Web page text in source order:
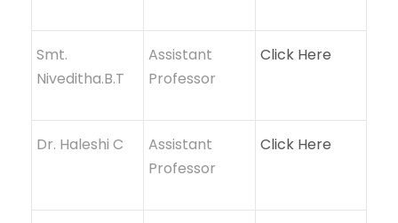
Smt.
Niveditha.B.T
Assistant
Professor
Click Here
Dr. Haleshi C
Assistant
Professor
Click Here